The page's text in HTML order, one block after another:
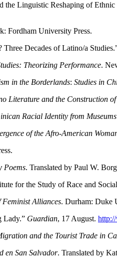
the Linguistic Reshaping of Ethnic
Fordham University Press.
Decades of Latino/a
Theorizing Performance.
in the Borderlands: Studies in
Literature and the Construction
Racial Identity from
of the Afro-American
Poems. Translated by Paul W.
for the Study of Race and
Feminist Alliances. Durham: Duke
Lady.” Guardian, 17 August.
and the Tourist Trade in
en San Salvador. Translated by